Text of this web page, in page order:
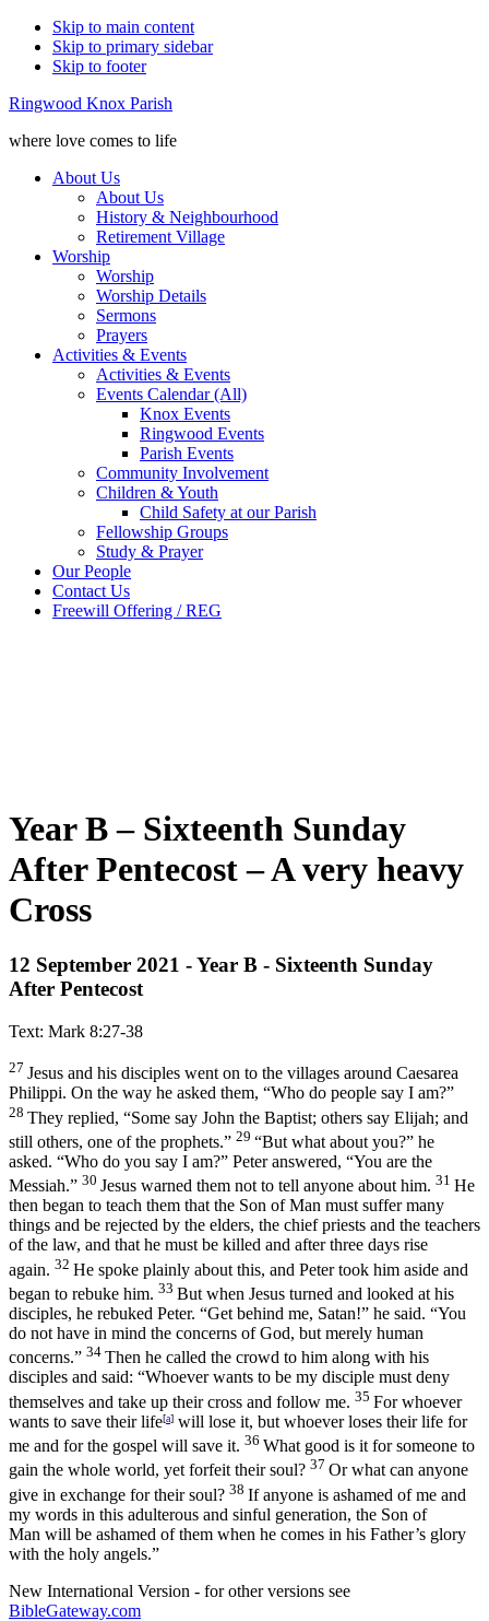
Skip to main content
Skip to primary sidebar
Skip to footer
Ringwood Knox Parish
where love comes to life
About Us
About Us
History & Neighbourhood
Retirement Village
Worship
Worship
Worship Details
Sermons
Prayers
Activities & Events
Activities & Events
Events Calendar (All)
Knox Events
Ringwood Events
Parish Events
Community Involvement
Children & Youth
Child Safety at our Parish
Fellowship Groups
Study & Prayer
Our People
Contact Us
Freewill Offering / REG
Year B – Sixteenth Sunday
After Pentecost – A very heavy
Cross
12 September 2021 - Year B - Sixteenth Sunday
After Pentecost
Text: Mark 8:27-38
27 Jesus and his disciples went on to the villages around Caesarea
Philippi. On the way he asked them, “Who do people say I am?”
28 They replied, “Some say John the Baptist; others say Elijah; and
still others, one of the prophets.” 29 “But what about you?” he
asked. “Who do you say I am?” Peter answered, “You are the
Messiah.” 30 Jesus warned them not to tell anyone about him. 31 He
then began to teach them that the Son of Man must suffer many
things and be rejected by the elders, the chief priests and the teachers
of the law, and that he must be killed and after three days rise
again. 32 He spoke plainly about this, and Peter took him aside and
began to rebuke him. 33 But when Jesus turned and looked at his
disciples, he rebuked Peter. “Get behind me, Satan!” he said. “You
do not have in mind the concerns of God, but merely human
concerns.” 34 Then he called the crowd to him along with his
disciples and said: “Whoever wants to be my disciple must deny
themselves and take up their cross and follow me. 35 For whoever
wants to save their life[a] will lose it, but whoever loses their life for
me and for the gospel will save it. 36 What good is it for someone to
gain the whole world, yet forfeit their soul? 37 Or what can anyone
give in exchange for their soul? 38 If anyone is ashamed of me and
my words in this adulterous and sinful generation, the Son of
Man will be ashamed of them when he comes in his Father’s glory
with the holy angels.”
New International Version - for other versions see
BibleGateway.com